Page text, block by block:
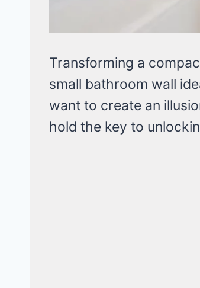
Transforming a
small bathroom wall
want to create an
hold the key to